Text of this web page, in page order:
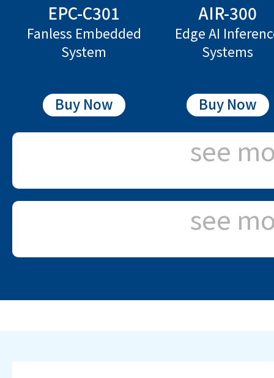
EPC-C301
Fanless Embedded
System
Buy Now
AIR-300
Edge AI
Systems
Buy Now
see
see